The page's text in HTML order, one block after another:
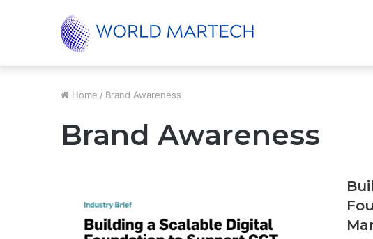
Trending
Home / Brand Awareness
Brand Awareness